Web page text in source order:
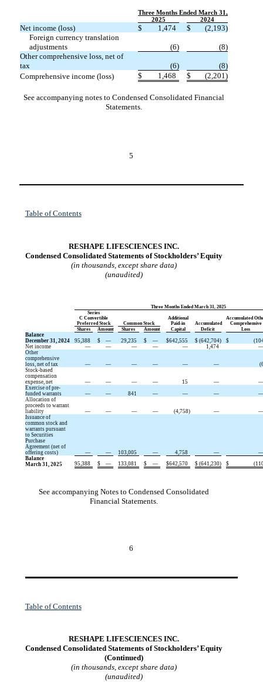
Three Months Ended March 31,
2025
2024
Net income (loss) $ 1,474 $ (2,193)
Foreign currency translation
adjustments
(6) (8)
Other comprehensive loss, net of
tax
(6) (8)
Comprehensive income (loss)
$ 1,468 $ (2,201 )
See accompanying notes to Condensed Consolidated Financial
Statements.
5
Table of Contents
RESHAPE LIFESCIENCES INC.
Condensed Consolidated Statements of Stockholders’ Equity
(in thousands, except share data)
(unaudited)
Three Months Ended March 31, 2025
Series
C Convertible
Additional
Accumulated
Preferred Stock
Common Stock Paid-in Accumulated
Comprehensive
Shares
Amount Shares Amount Capital Deficit Loss
Balance
December 31, 2024
95,388 $ — 29,235 $ — $642,555 $ (642,704) $ (
Net income
— — — — — 1,474
Other
comprehensive
loss, net of tax
— — — — — — (
Stock-based
compensation
expense, net
— — — — 15 —
Exercise of pre-
funded warrants
— — 841 — — —
Allocation of
proceeds to warrant
liability
— — — — (4,758) —
Issuance of
common stock and
warrants pursuant
to Securities
Purchase
Agreement (net of
offering costs)
— — 103,005 — 4,758 —
Balance
March 31, 2025
95,388 $ — 133,081 $ — $642,570 $ (641,230) $ (
See accompanying Notes to Condensed Consolidated
Financial Statements.
6
Table of Contents
RESHAPE LIFESCIENCES INC.
Condensed Consolidated Statements of Stockholders’ Equity
(Continued)
(in thousands, except share data)
(unaudited)